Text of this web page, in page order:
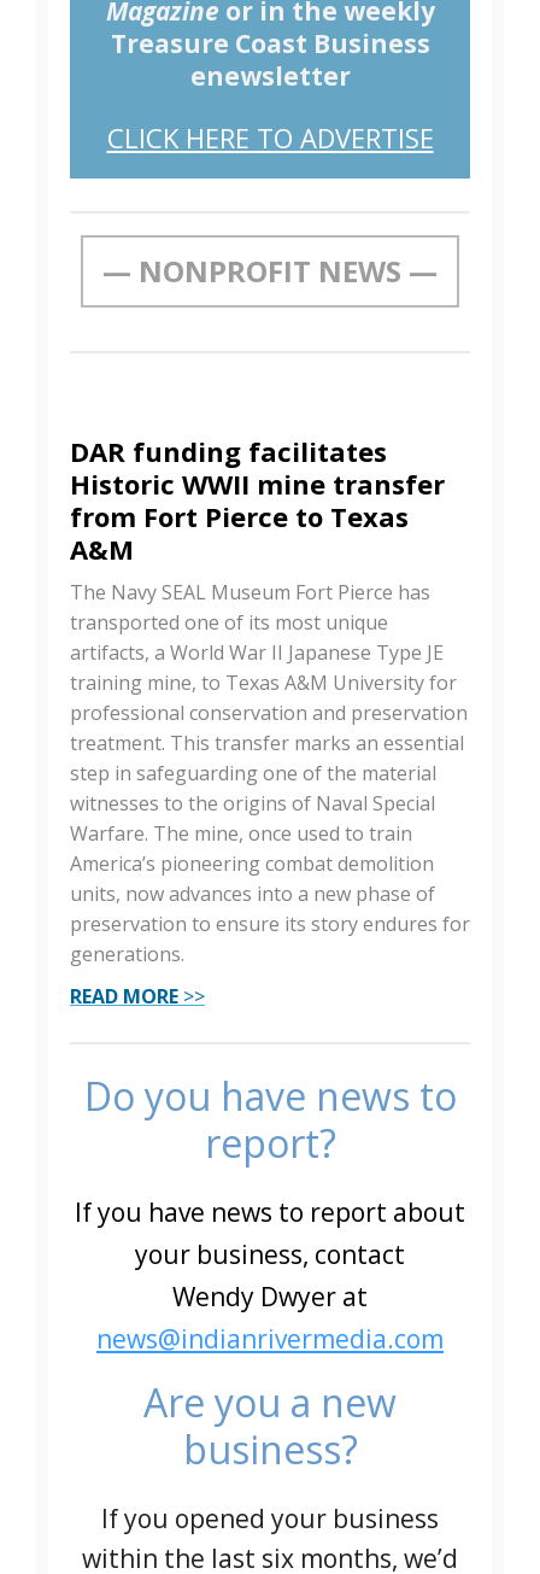
Magazine or in the weekly
Treasure Coast Business
enewsletter
CLICK HERE TO ADVERTISE
— NONPROFIT NEWS —
DAR funding facilitates
Historic WWII mine transfer
from Fort Pierce to Texas
A&M
The Navy SEAL Museum Fort Pierce has
transported one of its most unique
artifacts, a World War II Japanese Type JE
training mine, to Texas A&M University for
professional conservation and preservation
treatment. This transfer marks an essential
step in safeguarding one of the material
witnesses to the origins of Naval Special
Warfare. The mine, once used to train
America’s pioneering combat demolition
units, now advances into a new phase of
preservation to ensure its story endures for
generations.
READ MORE >>
Do you have news to
report?
If you have news to report about
your business, contact
Wendy Dwyer at
news@indianrivermedia.com
Are you a new
business?
If you opened your business
within the last six months, we’d